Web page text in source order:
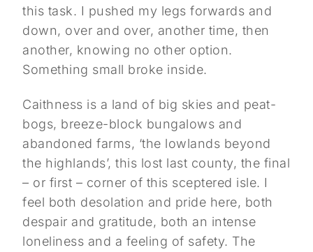
this task. I pushed my legs forwards and
down, over and over, another time, then
another, knowing no other option.
Something small broke inside.
Caithness is a land of big skies and peat-
bogs, breeze-block bungalows and
abandoned farms, ‘the lowlands beyond
the highlands’, this lost last county, the final
– or first – corner of this sceptered isle. I
feel both desolation and pride here, both
despair and gratitude, both an intense
loneliness and a feeling of safety. The